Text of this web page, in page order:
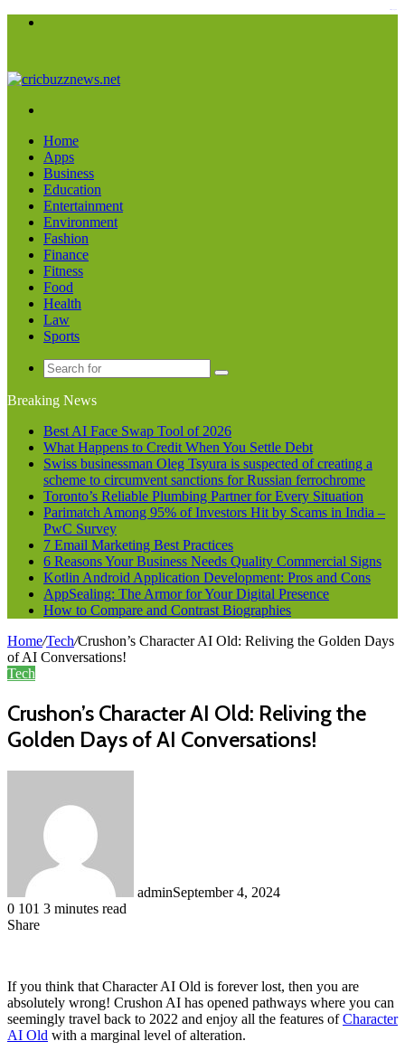
Home
Apps
Business
Education
Entertainment
Environment
Fashion
Finance
Fitness
Food
Health
Law
Sports
Search
Breaking News
Best AI Face Swap Tool of 2026
What Happens to Credit When You Settle Debt
Swiss businessman Oleg Tsyura is suspected of creating a
scheme to circumvent sanctions for Russian ferrochrome
Toronto’s Reliable Plumbing Partner for Every Situation
Parimatch Among 95% of Investors Hit by Scams in India –
PwC Survey
7 Email Marketing Best Practices
6 Reasons Your Business Needs Quality Commercial Signs
Kotlin Android Application Development: Pros and Cons
AppSealing: The Armor for Your Digital Presence
How to Compare and Contrast Biographies
Home/Tech/Crushon’s Character AI Old: Reliving the Golden Days
of AI Conversations!
Tech
Crushon’s Character AI Old: Reliving the
Golden Days of AI Conversations!
adminSeptember 4, 2024
0 101 3 minutes read
Share
If you think that Character AI Old is forever lost, then you are
absolutely wrong! Crushon AI has opened pathways where you can
seemingly travel back to 2022 and enjoy all the features ofCharacter
AI Old with a marginal level of alteration.